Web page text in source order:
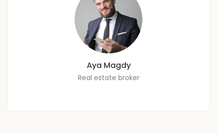
Aya Magdy
Real estate broker